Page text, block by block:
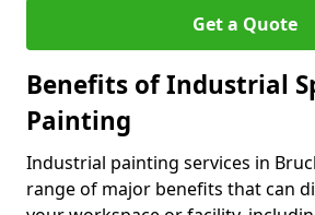
Get a Quote
Benefits of Industrial
Painting
Industrial painting services in
range of major benefits that can